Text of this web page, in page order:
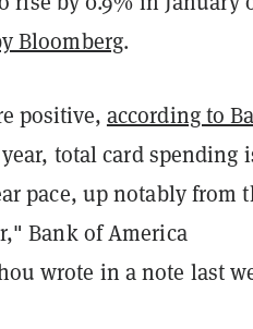
Bloomberg.
positive, according to
total card spending
pace, up notably from
Bank of America
wrote in a note last